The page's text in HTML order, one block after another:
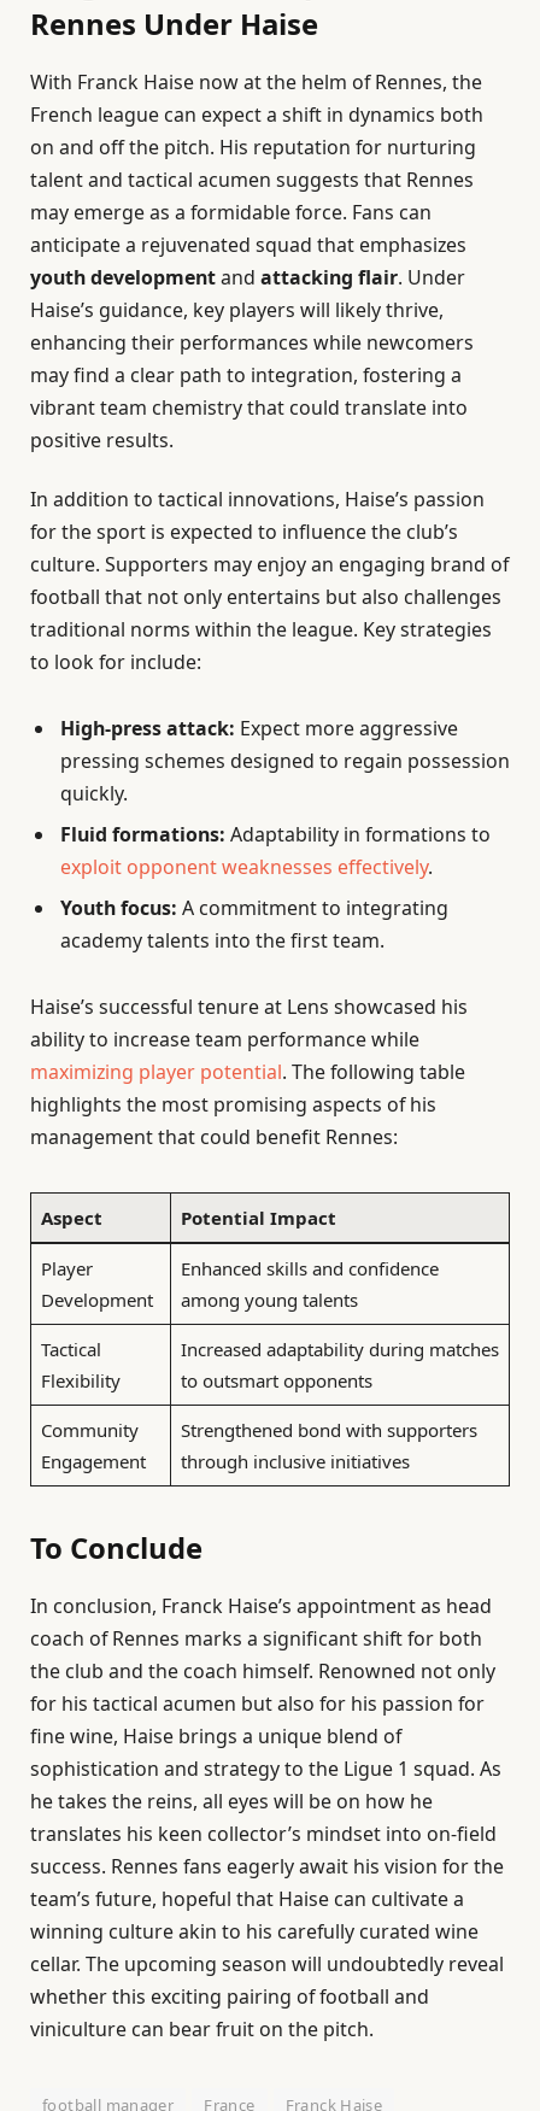
Rennes Under Haise
With Franck Haise now at the helm of Rennes, the
French league can expect a shift in dynamics both
on and off the pitch. His reputation for nurturing
talent and tactical acumen suggests that Rennes
may emerge as a formidable force. Fans can
anticipate a rejuvenated squad that emphasizes
youth developmentand attacking flair. Under
Haise’s guidance, key players will likely thrive,
enhancing their performances while newcomers
may find a clear path to integration, fostering a
vibrant team chemistry that could translate into
positive results.
In addition to tactical innovations, Haise’s passion
for the sport is expected to influence the club’s
culture. Supporters may enjoy an engaging brand of
football that not only entertains but also challenges
traditional norms within the league. Key strategies
to look for include:
High-press attack: Expect more aggressive
pressing schemes designed to regain possession
quickly.
Fluid formations: Adaptability in formations to
exploit opponent weaknesses effectively.
Youth focus: A commitment to integrating
academy talents into the first team.
Haise’s successful tenure at Lens showcased his
ability to increase team performance while
maximizing player potential. The following table
highlights the most promising aspects of his
management that could benefit Rennes:
Aspect Potential Impact
Player
Development
Enhanced skills and confidence
among young talents
Tactical
Flexibility
Increased adaptability during matches
to outsmart opponents
Community
Engagement
Strengthened bond with supporters
through inclusive initiatives
To Conclude
In conclusion, Franck Haise’s appointment as head
coach of Rennes marks a significant shift for both
the club and the coach himself. Renowned not only
for his tactical acumen but also for his passion for
fine wine, Haise brings a unique blend of
sophistication and strategy to the Ligue 1 squad. As
he takes the reins, all eyes will be on how he
translates his keen collector’s mindset into on-field
success. Rennes fans eagerly await his vision for the
team’s future, hopeful that Haise can cultivate a
winning culture akin to his carefully curated wine
cellar. The upcoming season will undoubtedly reveal
whether this exciting pairing of football and
viniculture can bear fruit on the pitch.
football manager France Franck Haise